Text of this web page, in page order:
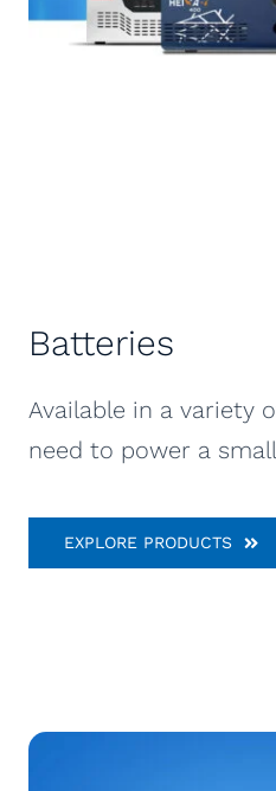
Batteries
Available in a variety
need to power a
EXPLORE PRODUCTS